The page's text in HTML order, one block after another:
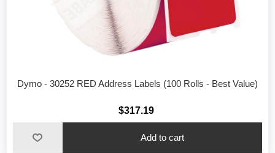
Dymo - 30252 RED Address Labels (100 Rolls - Best Value)
$317.19
Add to cart